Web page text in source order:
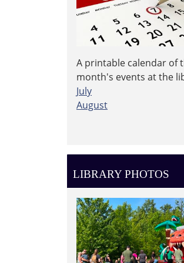
A printable calendar of
month's events at the
July
August
LIBRARY PHOTOS